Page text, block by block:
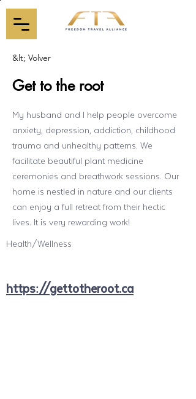
&lt; Volver
Get to the root
My husband and I help people overcome
anxiety, depression, addiction, childhood
trauma and unhealthy patterns. We
facilitate beautiful plant medicine
ceremonies and breathwork sessions. Our
home is nestled in nature and our clients
can enjoy a full retreat from their hectic
lives. It is very rewarding work!
Health/Wellness
https://gettotheroot.ca